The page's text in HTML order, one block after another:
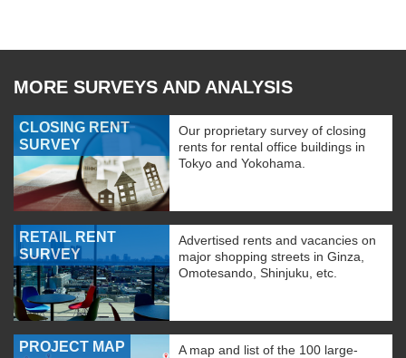
MORE SURVEYS AND ANALYSIS
CLOSING RENT
SURVEY
Our proprietary survey of closing
rents for rental office buildings in
Tokyo and Yokohama.
RETAIL RENT
SURVEY
Advertised rents and vacancies on
major shopping streets in Ginza,
Omotesando, Shinjuku, etc.
PROJECT MAP
A map and list of the 100 large-